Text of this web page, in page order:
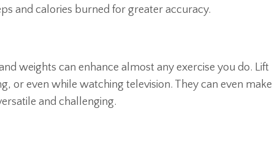
and calories burned for greater accuracy.
weights can enhance almost any exercise you do. Lift
or even while watching television. They can even make
and challenging.